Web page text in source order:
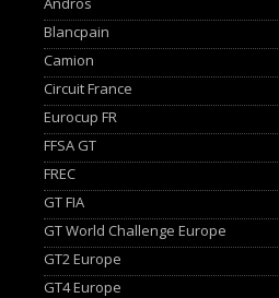
Blancpain
Camion
Circuit France
Eurocup FR
FFSA GT
FREC
GT FIA
GT World Challenge Europe
GT2 Europe
GT4 Europe